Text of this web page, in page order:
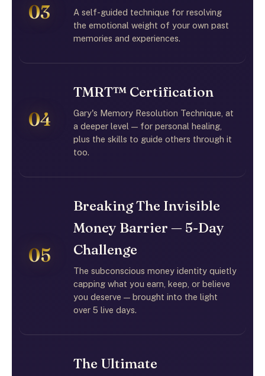
03
A self-guided technique for resolving
the emotional weight of your own past
memories and experiences.
04
TMRT™ Certification
Gary's Memory Resolution Technique, at
a deeper level — for personal healing,
plus the skills to guide others through it
too.
05
Breaking The Invisible
Money Barrier — 5-Day
Challenge
The subconscious money identity quietly
capping what you earn, keep, or believe
you deserve — brought into the light
over 5 live days.
The Ultimate